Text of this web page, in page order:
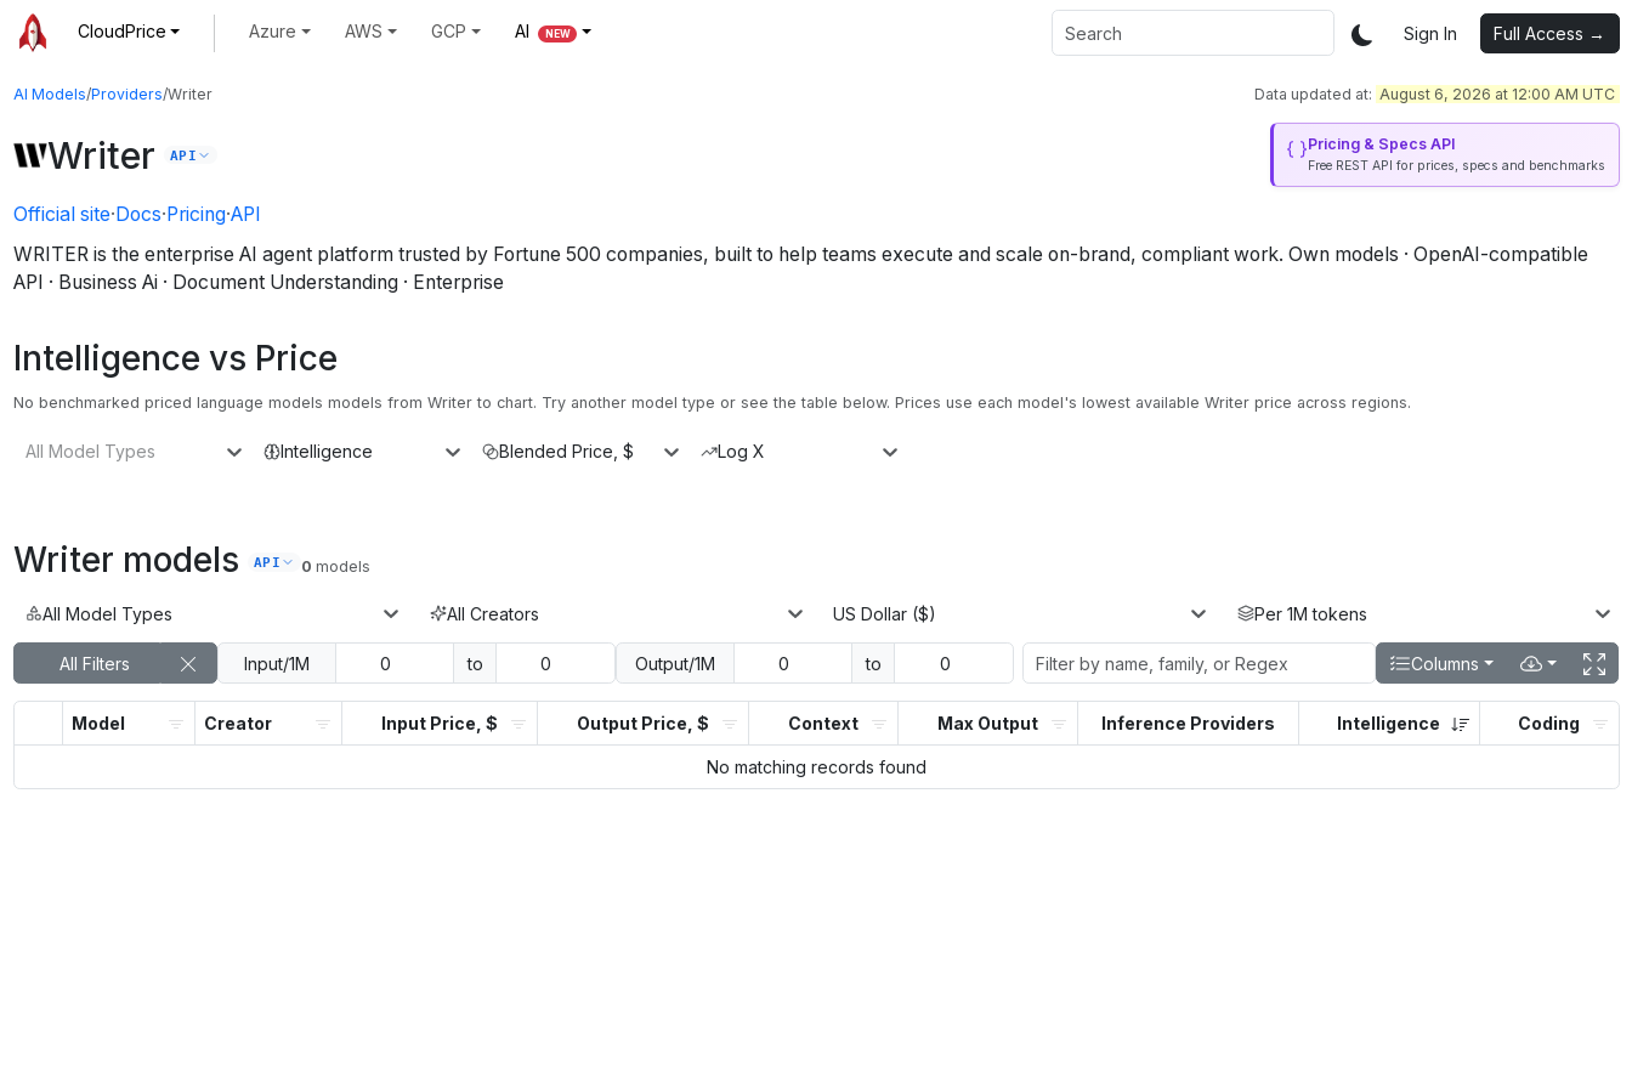
CloudPrice Azure AWS GCP AI NEW Sign In Full Access →
AI Models/Providers/Writer Data updated at: August 6, 2026 at 12:00 AM UTC
Writer API
Pricing & Specs API
Free REST API for prices, specs and benchmarks
Official site·Docs·Pricing·API
WRITER is the enterprise AI agent platform trusted by Fortune 500 companies, built to help teams execute and scale on-brand, compliant work. Own models · OpenAI-compatible
API · Business Ai · Document Understanding · Enterprise
Intelligence vs Price
No benchmarked priced language models models from Writer to chart. Try another model type or see the table below. Prices use each model's lowest available Writer price across regions.
All Model Types Intelligence Blended Price, $ Log X
Writer models API 0 models
All Model Types All Creators US Dollar ($) Per 1M tokens
All Filters Input/1M to Output/1M to Columns
Model Creator Input Price, $ Output Price, $ Context Max Output Inference Providers Intelligence Coding
No matching records found